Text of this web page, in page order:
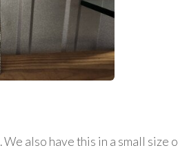
also have this in a small size